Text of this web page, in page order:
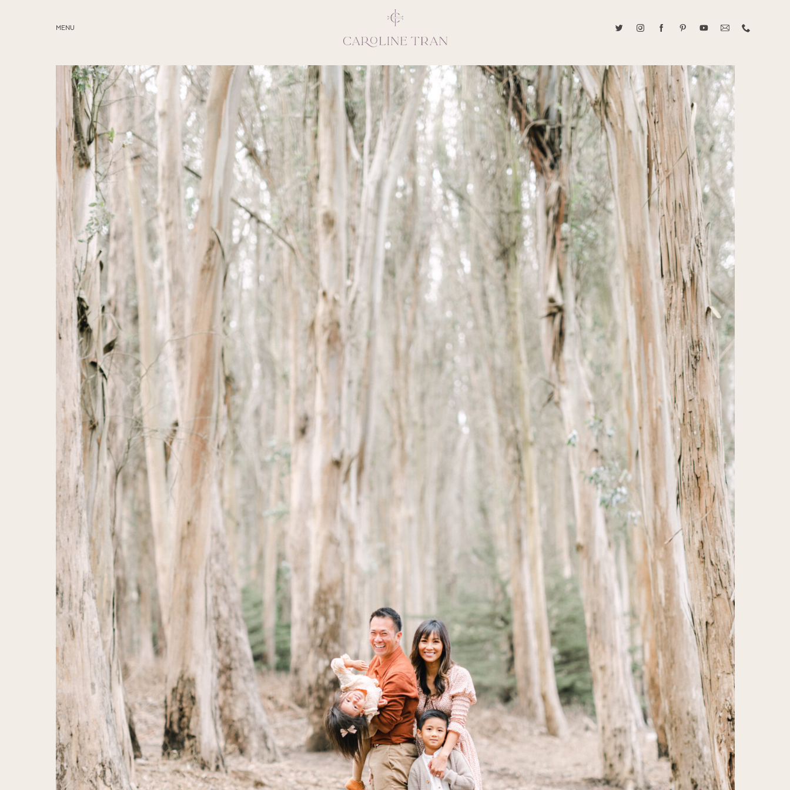
MENU
SERVICES
BLOG
EDUCATION
MY PRESETS
ABOUT CAROLINE TRAN
2021 RANGEFINDER MAGAZINE CREATOR OF THE YEAR
Inspiring, creative, and fun, Caroline Tran documents life with her easygoing and
vivacious personality. By building trust and rapport, she is able to bring out the
emotions and natural beauty in her subjects, creating meaningful ethereal artwork that
expresses elegance and bliss. Caroline is a storyteller and forms lifelong bonds with her
clients, allowing her the honor of documenting their many life's milestones.
CONTACT US